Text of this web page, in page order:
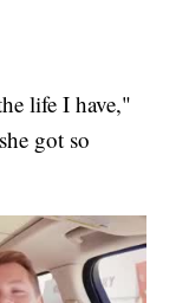
life I have,"
got so